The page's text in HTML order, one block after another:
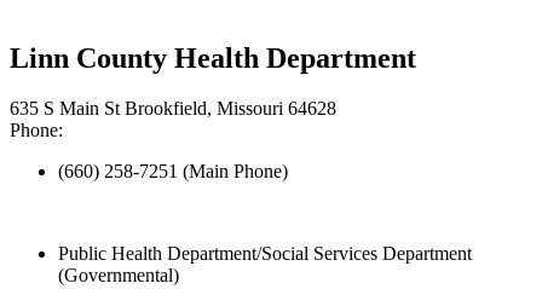
Linn County Health Department
635 S Main St Brookfield, Missouri 64628
Phone:
(660) 258-7251 (Main Phone)
Public Health Department/Social Services Department
(Governmental)